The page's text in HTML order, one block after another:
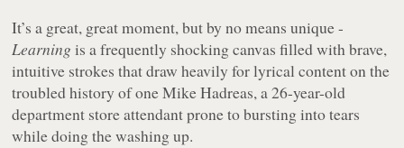
It’s a great, great moment, but by no means unique -
Learningis a frequently shocking canvas filled with brave,
intuitive strokes that draw heavily for lyrical content on the
troubled history of one Mike Hadreas, a 26-year-old
department store attendant prone to bursting into tears
while doing the washing up.